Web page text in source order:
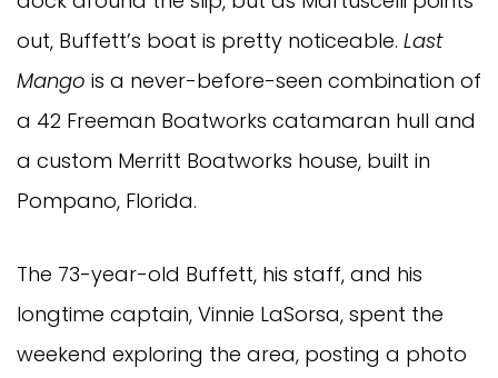
out, Buffett’s boat is pretty noticeable. Last
Mango is a never-before-seen combination of
a 42 Freeman Boatworks catamaran hull and
a custom Merritt Boatworks house, built in
Pompano, Florida.
The 73-year-old Buffett, his staff, and his
longtime captain, Vinnie LaSorsa, spent the
weekend exploring the area, posting a photo